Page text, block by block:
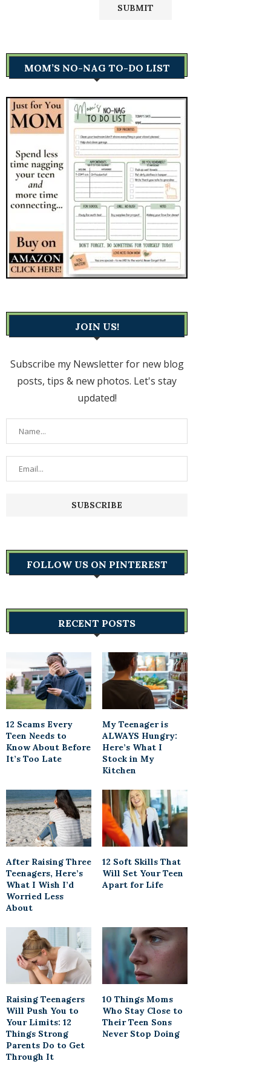
MOM’S NO-NAG TO-DO LIST
JOIN US!
Subscribe my Newsletter for new blog
posts, tips & new photos. Let's stay
updated!
FOLLOW US ON PINTEREST
RECENT POSTS
12 Scams Every
Teen Needs to
Know About Before
It’s Too Late
My Teenager is
ALWAYS Hungry:
Here’s What I
Stock in My
Kitchen
After Raising Three
Teenagers, Here’s
What I Wish I’d
Worried Less
About
12 Soft Skills That
Will Set Your Teen
Apart for Life
Raising Teenagers
Will Push You to
Your Limits: 12
Things Strong
Parents Do to Get
Through It
10 Things Moms
Who Stay Close to
Their Teen Sons
Never Stop Doing